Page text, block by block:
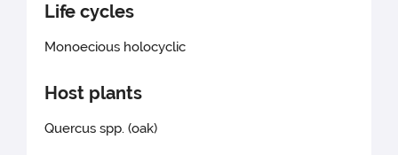
Life cycles
Monoecious holocyclic
Host plants
Quercus spp. (oak)